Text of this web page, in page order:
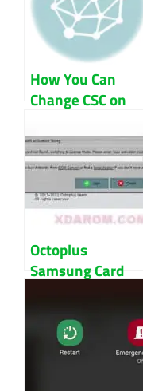
How You Can
Change CSC on
Octoplus
Samsung Card